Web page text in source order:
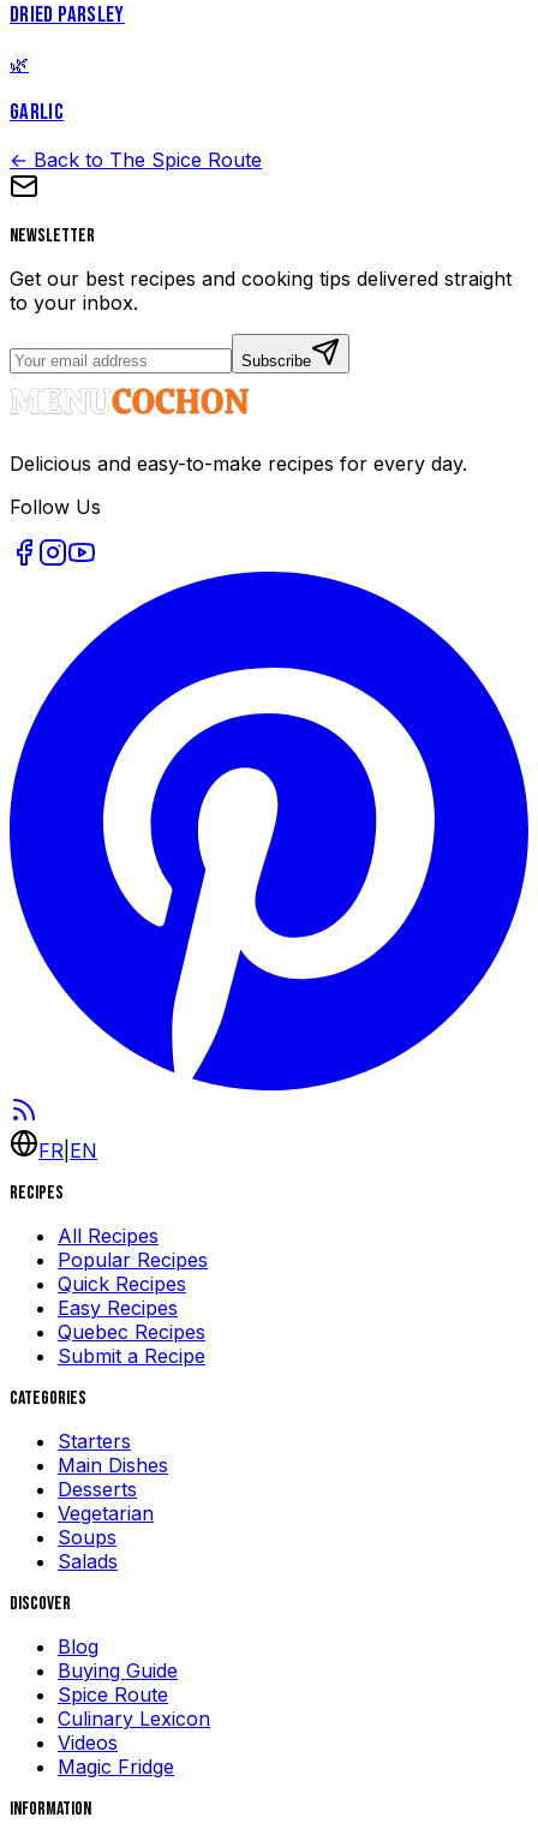
DRIED PARSLEY
🌿
GARLIC
← Back to The Spice Route
Newsletter
Get our best recipes and cooking tips delivered straight
to your inbox.
Subscribe
Delicious and easy-to-make recipes for every day.
Follow Us
FR EN
Recipes
All Recipes
Popular Recipes
Quick Recipes
Easy Recipes
Quebec Recipes
Submit a Recipe
Categories
Starters
Main Dishes
Desserts
Vegetarian
Soups
Salads
Discover
Blog
Buying Guide
Spice Route
Culinary Lexicon
Videos
Magic Fridge
Information